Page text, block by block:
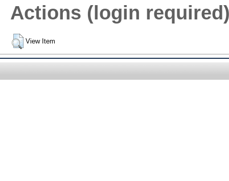
Actions (login
View Item